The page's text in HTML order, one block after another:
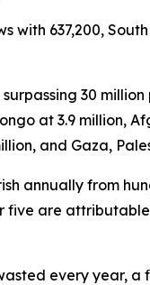
637,200,
30
at 3.9 million,
and Gaza,
annually from
five are
every year,